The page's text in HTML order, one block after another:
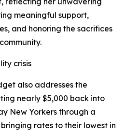
meaningful support,
and honoring the sacrifices
crisis
also addresses the
nearly $5,000 back into
New Yorkers through a
rates to their lowest in